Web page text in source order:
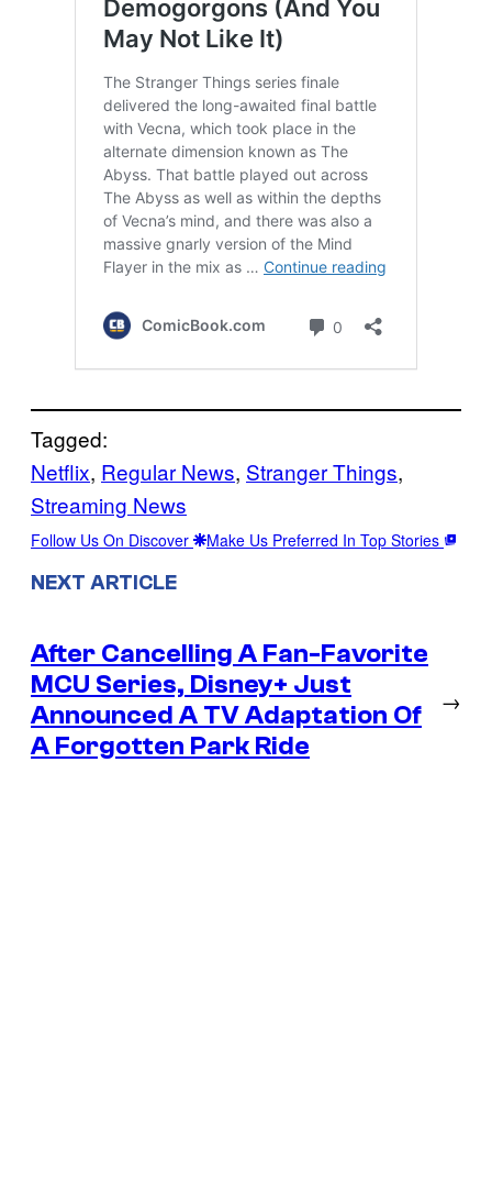
Tagged:
Netflix, Regular News, Stranger Things
Streaming News
Follow Us On Discover Make Us Preferred In Top Stories
NEXT ARTICLE
After Cancelling A Fan-Favorite
MCU Series, Disney+ Just
Announced A TV Adaptation Of
A Forgotten Park Ride
→